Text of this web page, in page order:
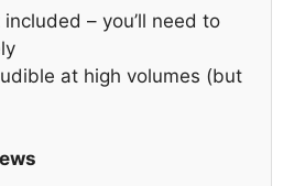
– you’ll need to
at high volumes (but